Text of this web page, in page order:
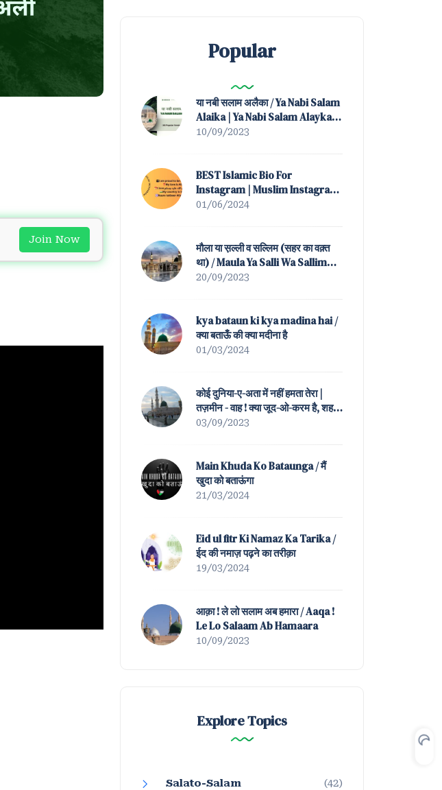
Join Now
Popular
या नबी सलाम अलैका / Ya Nabi Salam
Alaika | Ya Nabi Salam Alayka
(All Popular Versions)
10/09/2023
BEST Islamic Bio For
Instagram | Muslim Instagram
Bio
01/06/2024
मौला या स़ल्ली व सल्लिम (सहर का वक़्त
था) / Maula Ya Salli Wa Sallim
(Sahar Ka Waqt Tha)
20/09/2023
kya bataun ki kya madina hai /
क्या बताऊँ की क्या मदीना है
01/03/2024
कोई दुनिया-ए-अता में नहीं हमता तेरा |
तज़मीन - वाह ! क्या जूद-ओ-करम है, शह-
ए-बतहा ! तेरा / Koi Duniya-e-Ata
03/09/2023
Main Khuda Ko Bataunga / मैं
खुदा को बताऊंगा
21/03/2024
Eid ul fitr Ki Namaz Ka Tarika /
ईद की नमाज़ पढ़ने का तरीक़ा
19/03/2024
आक़ा ! ले लो सलाम अब हमारा / Aaqa !
Le Lo Salaam Ab Hamaara
10/09/2023
Explore Topics
Salato-Salam (42)